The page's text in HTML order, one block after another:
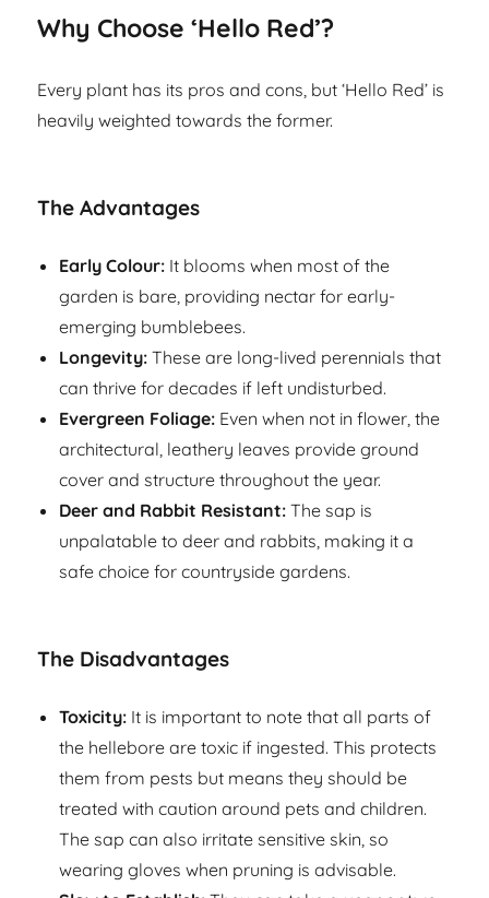
Why Choose ‘Hello Red’?
Every plant has its pros and cons, but ‘Hello Red’ is
heavily weighted towards the former.
The Advantages
Early Colour: It blooms when most of the
garden is bare, providing nectar for early-
emerging bumblebees.
Longevity: These are long-lived perennials that
can thrive for decades if left undisturbed.
Evergreen Foliage: Even when not in flower, the
architectural, leathery leaves provide ground
cover and structure throughout the year.
Deer and Rabbit Resistant: The sap is
unpalatable to deer and rabbits, making it a
safe choice for countryside gardens.
The Disadvantages
Toxicity: It is important to note that all parts of
the hellebore are toxic if ingested. This protects
them from pests but means they should be
treated with caution around pets and children.
The sap can also irritate sensitive skin, so
wearing gloves when pruning is advisable.